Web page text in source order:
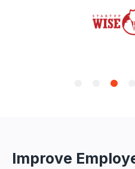
Improve